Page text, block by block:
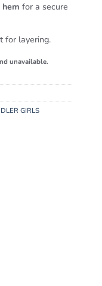
for a secure
for layering.
unavailable.
GIRLS